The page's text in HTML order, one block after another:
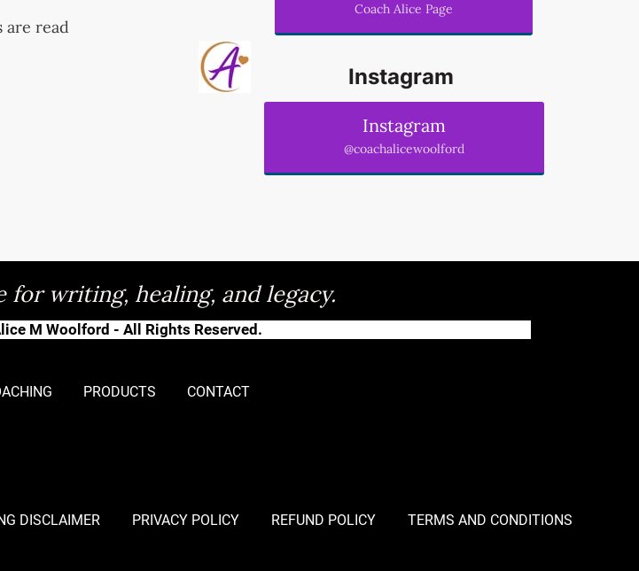
are read
Coach Alice Page
Instagram
Instagram
@coachalicewoolford
writing, healing, and legacy.
M Woolford - All Rights Reserved.
PRODUCTS CONTACT
DISCLAIMER PRIVACY POLICY REFUND POLICY TERMS AND CONDITIONS